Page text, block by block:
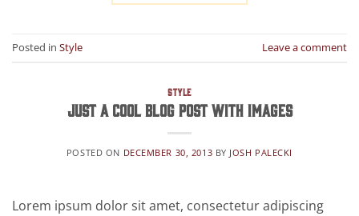
Posted in Style Leave a comment
STYLE
Just a cool blog post with Images
POSTED ON DECEMBER 30, 2013 BY JOSH PALECKI
Lorem ipsum dolor sit amet, consectetur adipiscing